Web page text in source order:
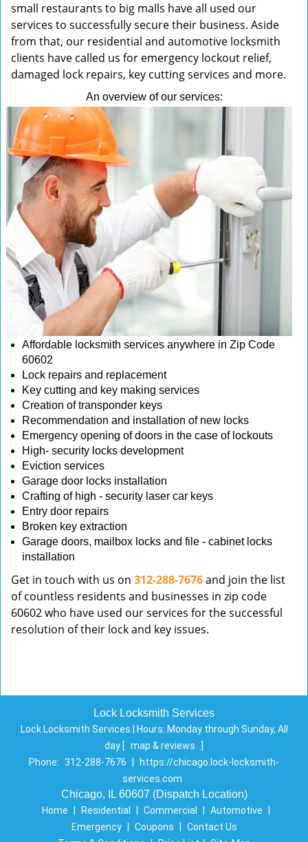
small restaurants to big malls have all used our
services to successfully secure their business. Aside
from that, our residential and automotive locksmith
clients have called us for emergency lockout relief,
damaged lock repairs, key cutting services and more.
An overview of our services:
Affordable locksmith services anywhere in Zip Code
60602
Lock repairs and replacement
Key cutting and key making services
Creation of transponder keys
Recommendation and installation of new locks
Emergency opening of doors in the case of lockouts
High- security locks development
Eviction services
Garage door locks installation
Crafting of high - security laser car keys
Entry door repairs
Broken key extraction
Garage doors, mailbox locks and file - cabinet locks
installation
Get in touch with us on 312-288-7676and join the list
of countless residents and businesses in zip code
60602 who have used our services for the successful
resolution of their lock and key issues.
Lock Locksmith Services
Lock Locksmith Services | Hours: Monday through Sunday, All
day [ map & reviews
]
Phone: 312-288-7676
https://chicago.lock-locksmith-
services.com
Chicago, IL 60607 (Dispatch Location)
Home Residential Commercial Automotive
Emergency
Coupons
Contact Us